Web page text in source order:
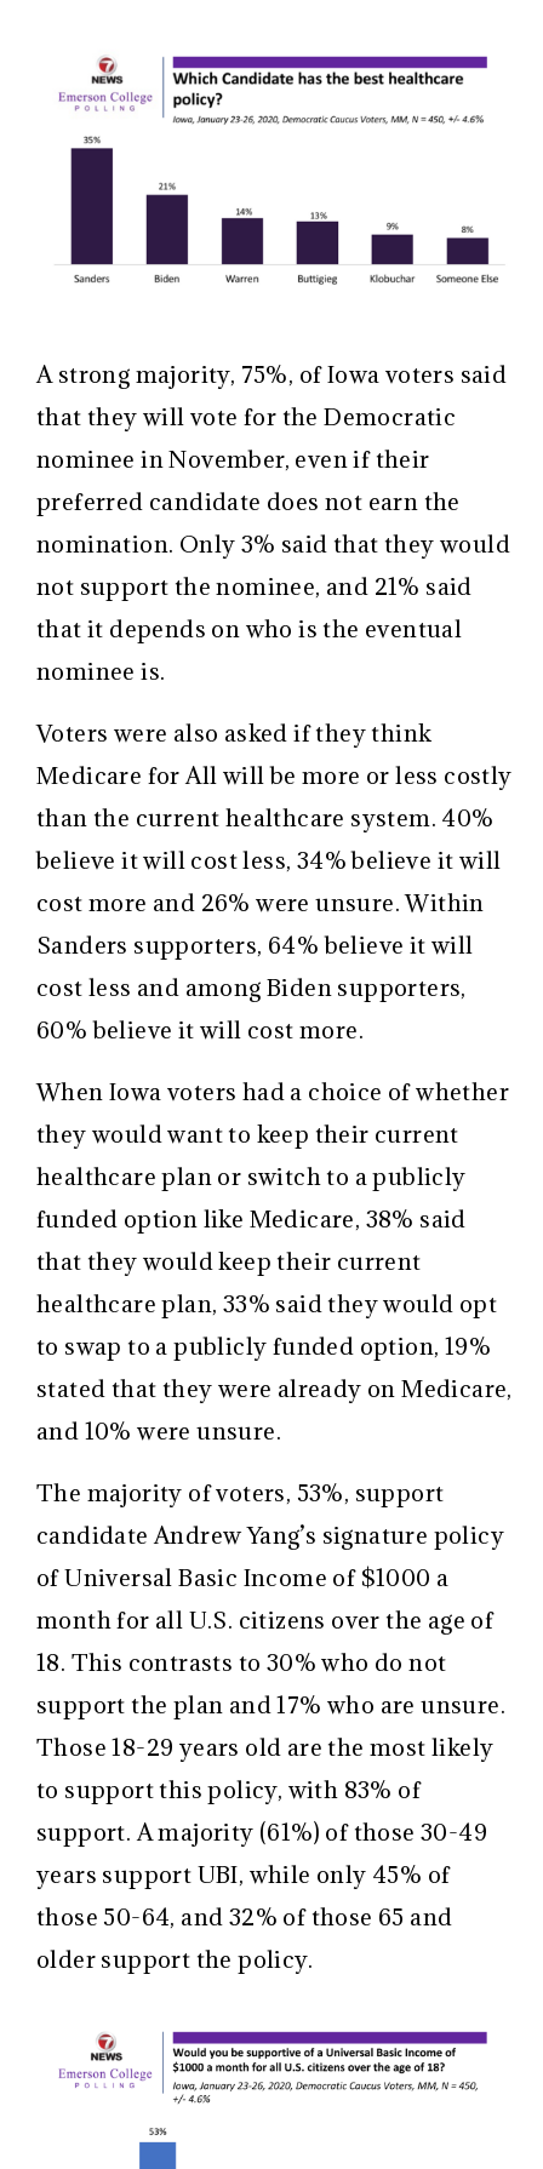
A strong majority, 75%, of Iowa voters said
that they will vote for the Democratic
nominee in November, even if their
preferred candidate does not earn the
nomination. Only 3% said that they would
not support the nominee, and 21% said
that it depends on who is the eventual
nominee is.
Voters were also asked if they think
Medicare for All will be more or less costly
than the current healthcare system. 40%
believe it will cost less, 34% believe it will
cost more and 26% were unsure. Within
Sanders supporters, 64% believe it will
cost less and among Biden supporters,
60% believe it will cost more.
When Iowa voters had a choice of whether
they would want to keep their current
healthcare plan or switch to a publicly
funded option like Medicare, 38% said
that they would keep their current
healthcare plan, 33% said they would opt
to swap to a publicly funded option, 19%
stated that they were already on Medicare,
and 10% were unsure.
The majority of voters, 53%, support
candidate Andrew Yang’s signature policy
of Universal Basic Income of $1000 a
month for all U.S. citizens over the age of
18. This contrasts to 30% who do not
support the plan and 17% who are unsure.
Those 18-29 years old are the most likely
to support this policy, with 83% of
support. A majority (61%) of those 30-49
years support UBI, while only 45% of
those 50-64, and 32% of those 65 and
older support the policy.